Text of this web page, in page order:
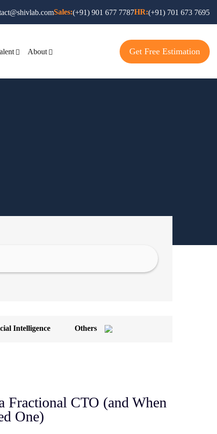
Sales:(+91) 901 677 7787HR:(+91) 701 673 7695
About Get Free Estimation
Intelligence Others
demand App
UX Design
Fractional CTO (and When
One)